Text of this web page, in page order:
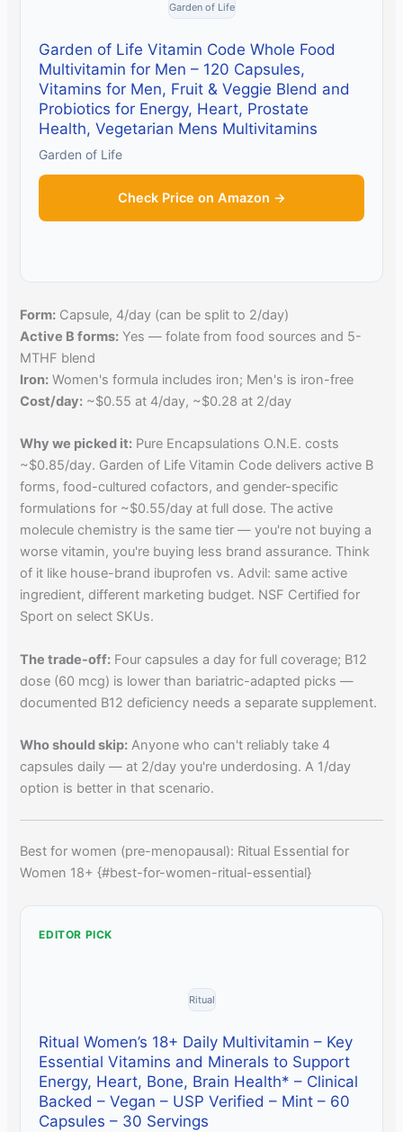
Garden of Life
Garden of Life Vitamin Code Whole Food
Multivitamin for Men – 120 Capsules,
Vitamins for Men, Fruit & Veggie Blend and
Probiotics for Energy, Heart, Prostate
Health, Vegetarian Mens Multivitamins
Garden of Life
Check Price on Amazon →
Form: Capsule, 4/day (can be split to 2/day)
Active B forms: Yes — folate from food sources and 5-
MTHF blend
Iron: Women's formula includes iron; Men's is iron-free
Cost/day: ~$0.55 at 4/day, ~$0.28 at 2/day
Why we picked it: Pure Encapsulations O.N.E. costs
~$0.85/day. Garden of Life Vitamin Code delivers active B
forms, food-cultured cofactors, and gender-specific
formulations for ~$0.55/day at full dose. The active
molecule chemistry is the same tier — you're not buying a
worse vitamin, you're buying less brand assurance. Think
of it like house-brand ibuprofen vs. Advil: same active
ingredient, different marketing budget. NSF Certified for
Sport on select SKUs.
The trade-off: Four capsules a day for full coverage; B12
dose (60 mcg) is lower than bariatric-adapted picks —
documented B12 deficiency needs a separate supplement.
Who should skip: Anyone who can't reliably take 4
capsules daily — at 2/day you're underdosing. A 1/day
option is better in that scenario.
Best for women (pre-menopausal): Ritual Essential for
Women 18+ {#best-for-women-ritual-essential}
EDITOR PICK
Ritual
Ritual Women’s 18+ Daily Multivitamin – Key
Essential Vitamins and Minerals to Support
Energy, Heart, Bone, Brain Health* – Clinical
Backed – Vegan – USP Verified – Mint – 60
Capsules – 30 Servings